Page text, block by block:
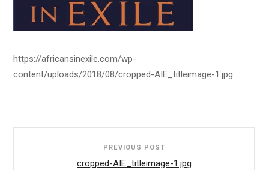
https://africansinexile.com/wp-
content/uploads/2018/08/cropped-AIE_titleimage-1.jpg
PREVIOUS POST
cropped-AIE_titleimage-1.jpg